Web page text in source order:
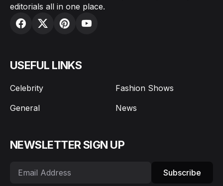
editorials all in one place.
USEFUL LINKS
Celebrity
Fashion Shows
General
News
NEWSLETTER SIGN UP
Subscribe